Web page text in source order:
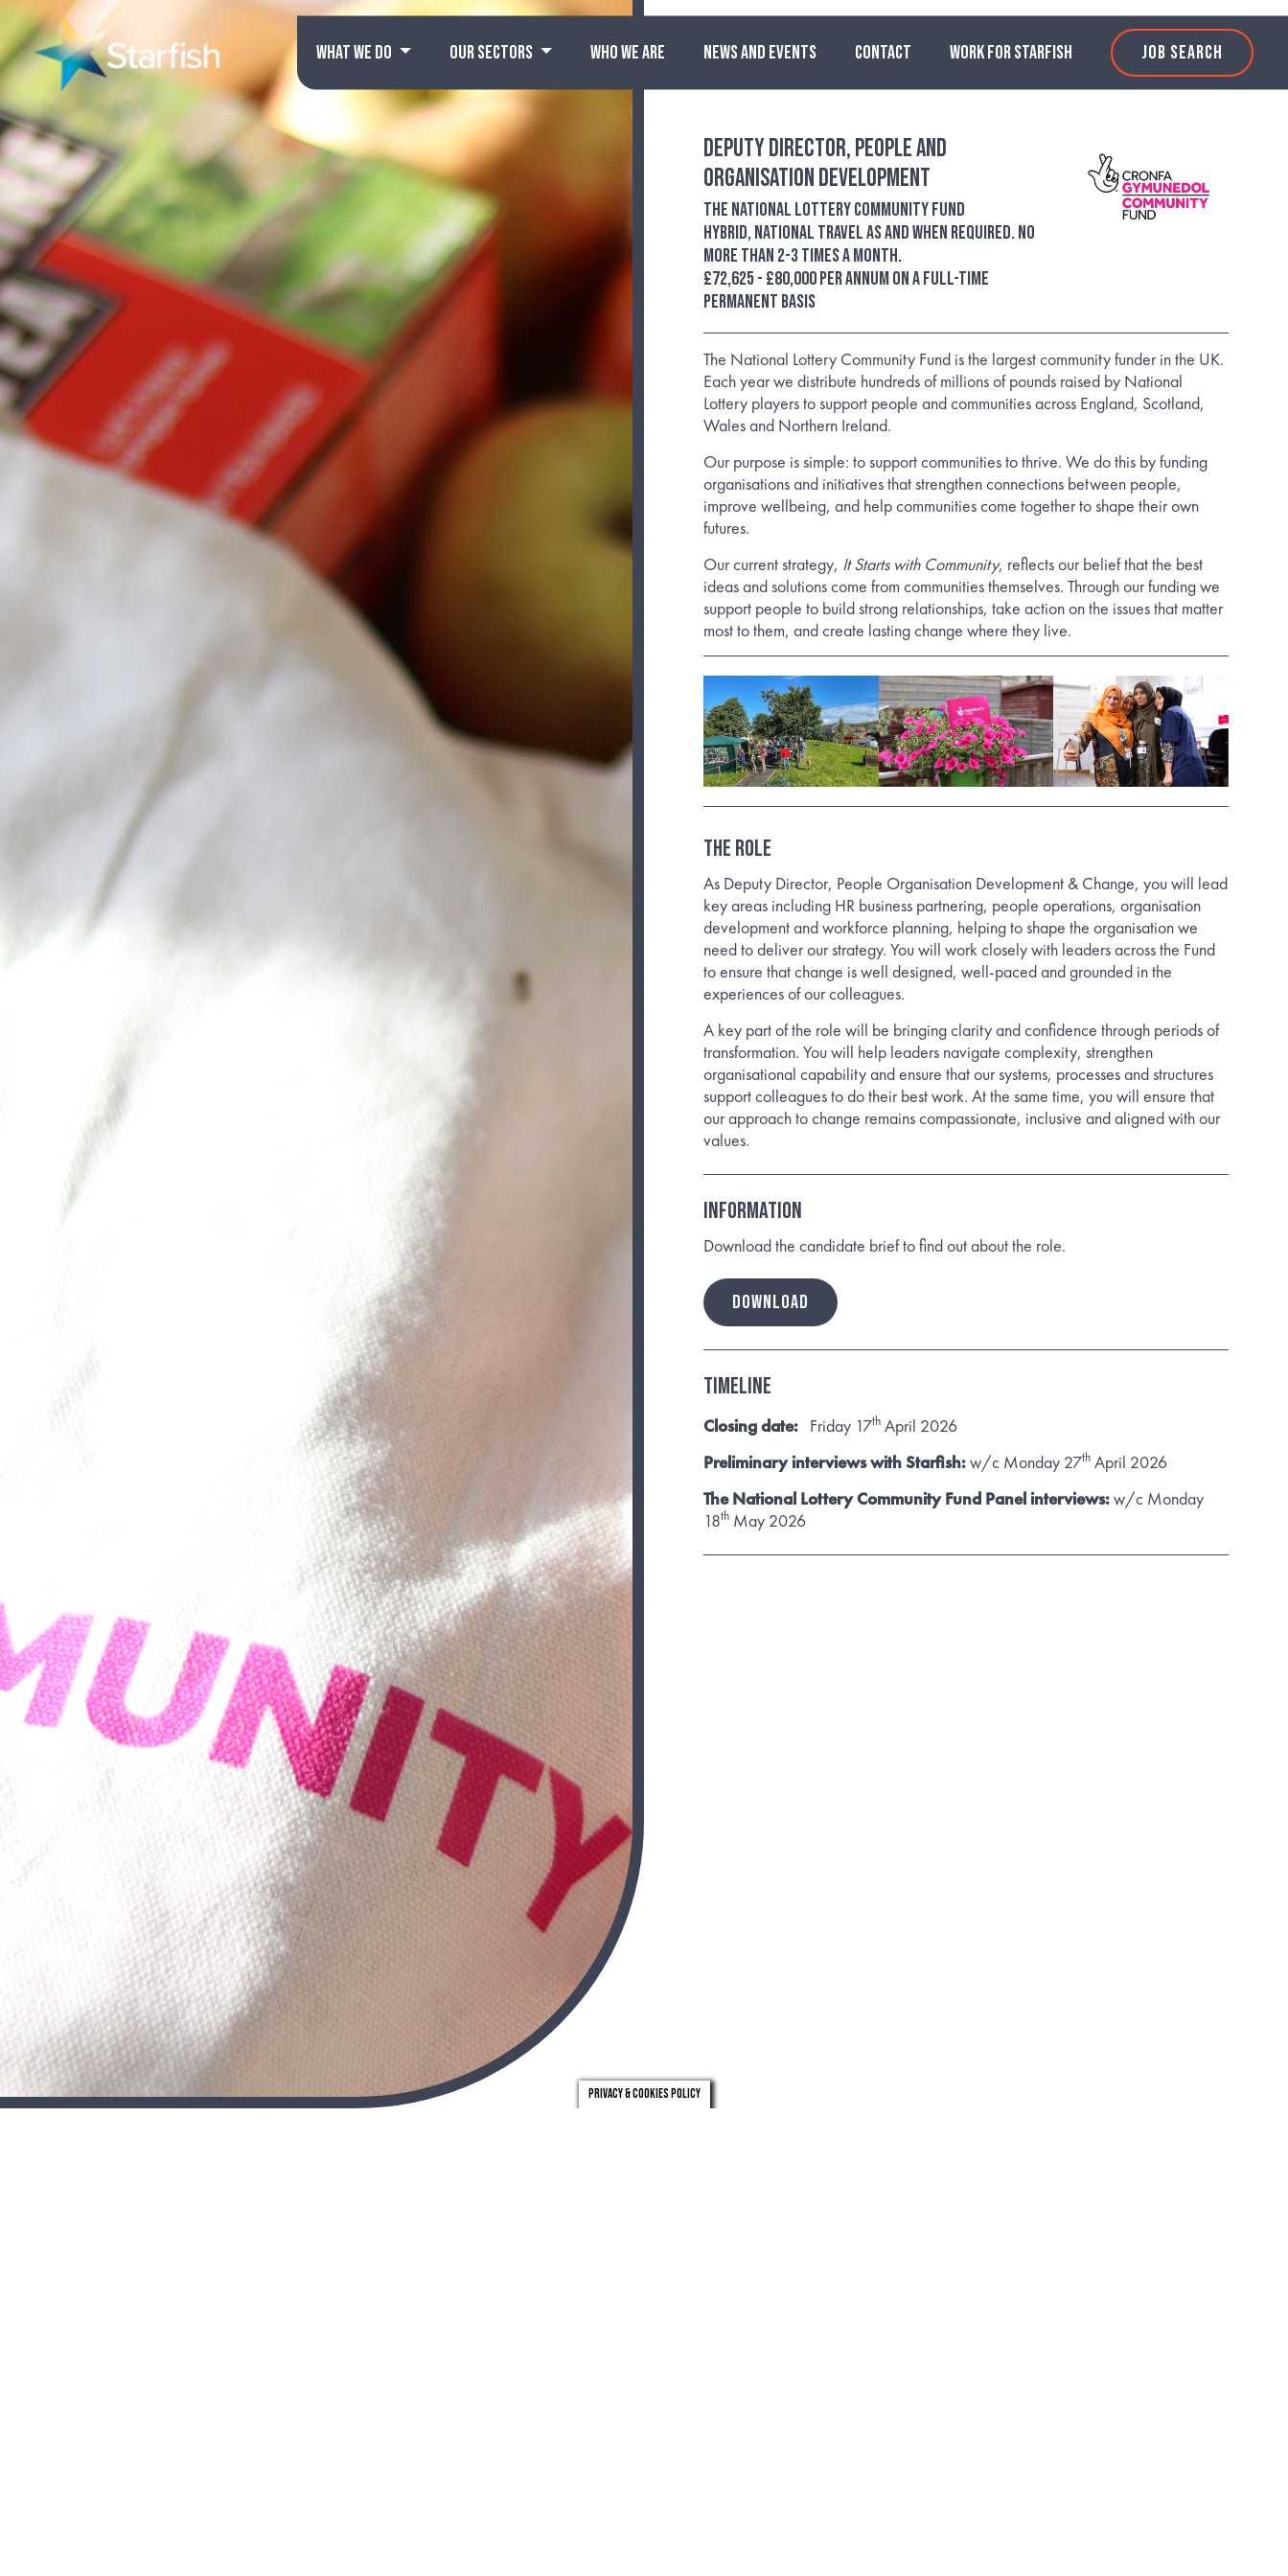
WHAT WE DO OUR SECTORS WHO WE ARE NEWS AND EVENTS CONTACT WORK FOR STARFISH JOB SEARCH
Deputy Director, People and
Organisation Development
The National Lottery Community Fund
Hybrid, national travel as and when required. No
more than 2-3 times a month.
£72,625 - £80,000 per annum on a full-time
permanent basis
The National Lottery Community Fund is the largest community funder in the UK.
Each year we distribute hundreds of millions of pounds raised by National
Lottery players to support people and communities across England, Scotland,
Wales and Northern Ireland.
Our purpose is simple: to support communities to thrive. We do this by funding
organisations and initiatives that strengthen connections between people,
improve wellbeing, and help communities come together to shape their own
futures.
Our current strategy, It Starts with Community, reflects our belief that the best
ideas and solutions come from communities themselves. Through our funding we
support people to build strong relationships, take action on the issues that matter
most to them, and create lasting change where they live.
THE ROLE
As Deputy Director, People Organisation Development & Change, you will lead
key areas including HR business partnering, people operations, organisation
development and workforce planning, helping to shape the organisation we
need to deliver our strategy. You will work closely with leaders across the Fund
to ensure that change is well designed, well-paced and grounded in the
experiences of our colleagues.
A key part of the role will be bringing clarity and confidence through periods of
transformation. You will help leaders navigate complexity, strengthen
organisational capability and ensure that our systems, processes and structures
support colleagues to do their best work. At the same time, you will ensure that
our approach to change remains compassionate, inclusive and aligned with our
values.
INFORMATION
Download the candidate brief to find out about the role.
DOWNLOAD
Timeline
Closing date: Friday 17th April 2026
Preliminary interviews with Starfish:w/c Monday 27th April 2026
The National Lottery Community Fund Panel interviews:w/c Monday
18th May 2026
Privacy & Cookies Policy